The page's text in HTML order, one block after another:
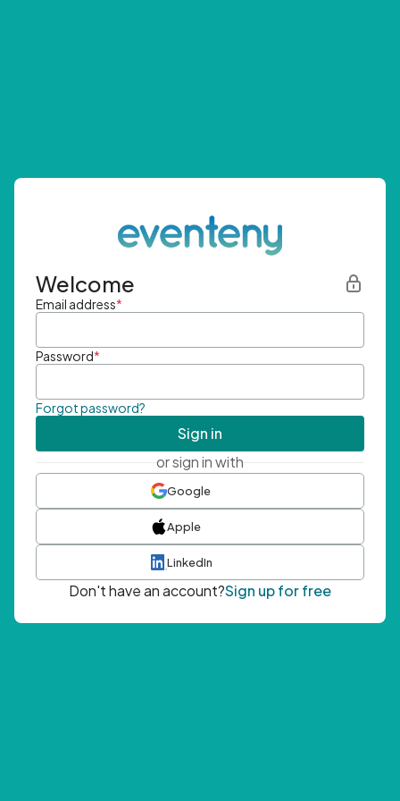
Welcome
Email address*
Password*
Forgot password?
Sign in
or sign in with
Google
Apple
LinkedIn
Don't have an account?Sign up for free